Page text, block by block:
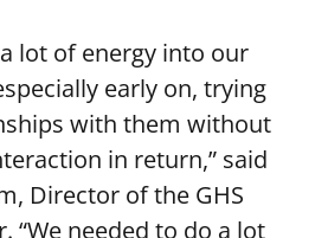
lot of energy into our
early on, trying
with them without
in return,” said
Director of the GHS
“We needed to do a lot